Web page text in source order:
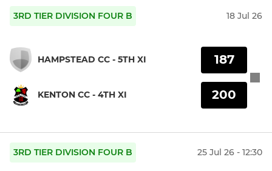
3RD TIER DIVISION FOUR B 18 Jul 26
HAMPSTEAD CC - 5TH XI
KENTON CC - 4TH XI
187
200
3RD TIER DIVISION FOUR B 25 Jul 26 - 12:30